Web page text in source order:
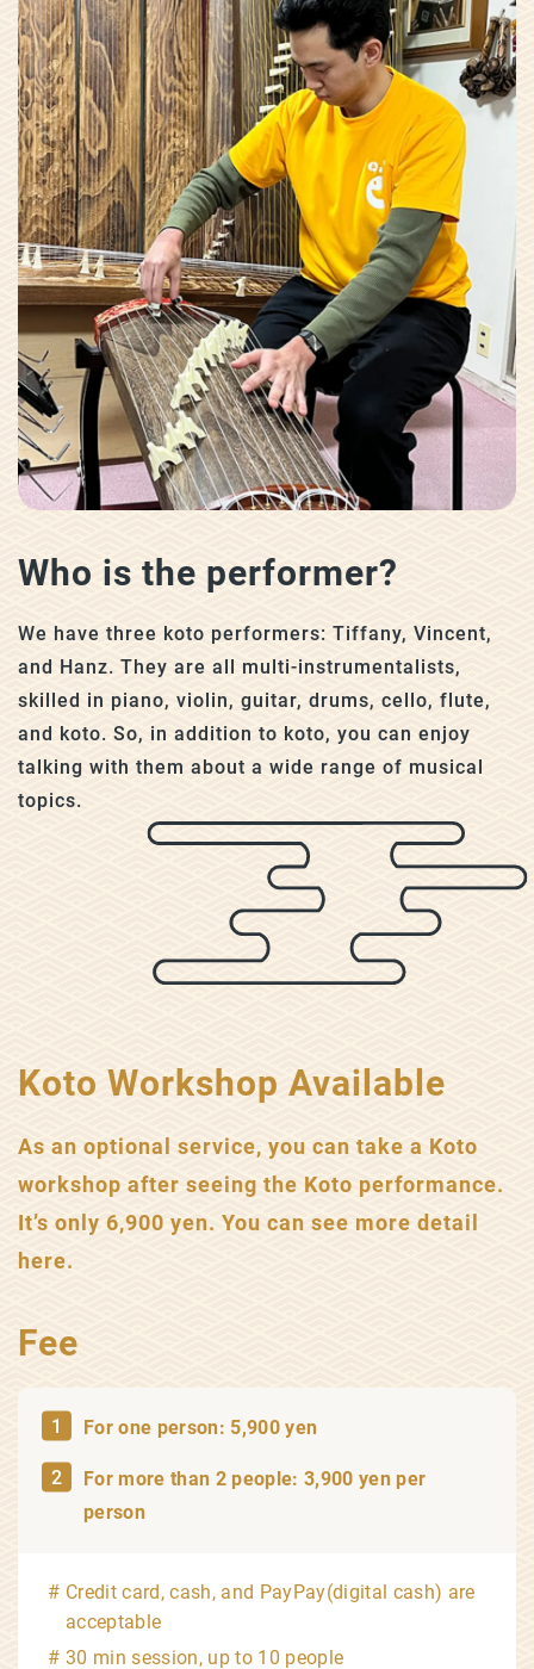
Who is the performer?
We have three koto performers: Tiffany, Vincent,
and Hanz. They are all multi-instrumentalists,
skilled in piano, violin, guitar, drums, cello, flute,
and koto. So, in addition to koto, you can enjoy
talking with them about a wide range of musical
topics.
Koto Workshop Available
As an optional service, you can take a Koto
workshop after seeing the Koto performance.
It’s only 6,900 yen. You can see more detail
here.
Fee
For one person: 5,900 yen
For more than 2 people: 3,900 yen per
person
Credit card, cash, and PayPay(digital cash) are
acceptable
30 min session, up to 10 people